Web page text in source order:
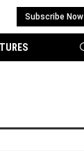
Subscribe Now